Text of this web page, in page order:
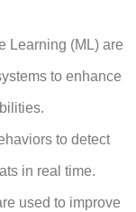
Learning (ML) are
to enhance
to detect
in real time.
used to improve